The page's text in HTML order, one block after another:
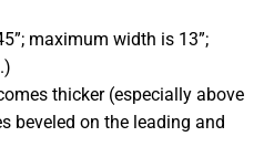
maximum width is 13”;
thicker (especially above
beveled on the leading and